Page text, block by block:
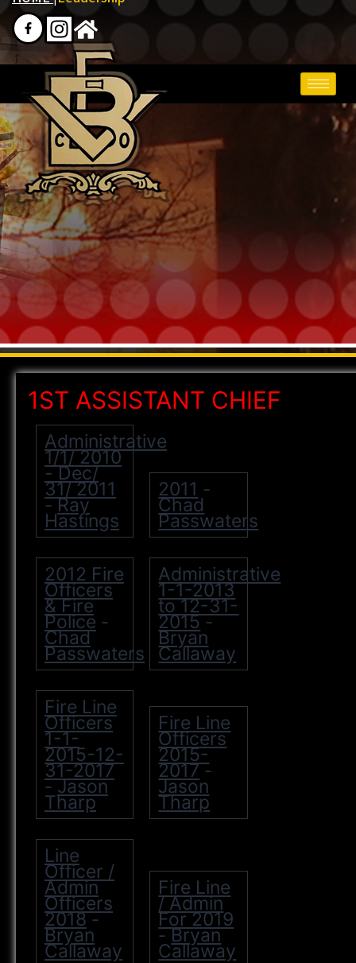
1ST ASSISTANT CHIEF
Administrative
1/1/ 2010
- Dec/
31/ 2011
-Ray
Hastings
2011 -
Chad
Passwaters
2012 Fire
Officers
& Fire
Police -
Chad
Passwaters
Administrative
1-1-2013
to 12-31-
2015-
Bryan
Callaway
Fire Line
Officers
1-1-
2015-12-
31-2017
-Jason
Tharp
Fire Line
Officers
2015-
2017-
Jason
Tharp
Line
Officer /
Admin
Officers
2018-
Bryan
Callaway
Fire Line
/ Admin
For 2019
-Bryan
Callaway